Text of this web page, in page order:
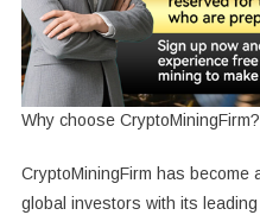
Why choose CryptoMiningFirm?
CryptoMiningFirm has become
global investors with its